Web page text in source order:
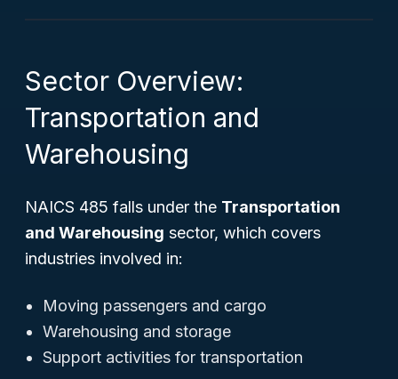
Sector Overview:
Transportation and
Warehousing
NAICS 485 falls under the Transportation
and Warehousing sector, which covers
industries involved in:
Moving passengers and cargo
Warehousing and storage
Support activities for transportation